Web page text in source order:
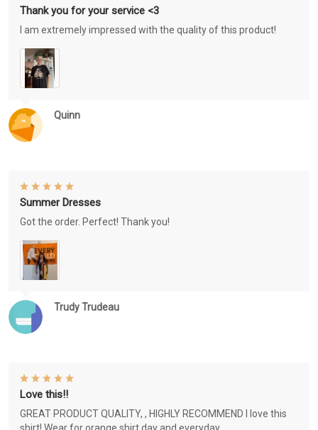
Quinn
Thank you for your service <3
I am extremely impressed with the quality of this product!
Trudy Trudeau
Summer Dresses
Got the order. Perfect! Thank you!
Love this!!
GREAT PRODUCT QUALITY, , HIGHLY RECOMMEND I love this